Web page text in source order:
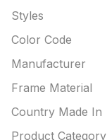
Styles
Color Code
Manufacturer
Frame Material
Country Made In
Product Category